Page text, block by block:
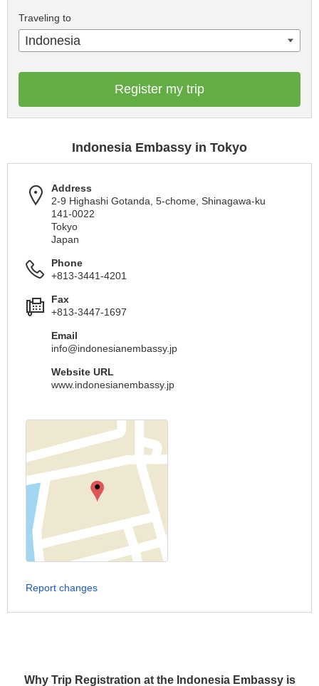
Why Trip Registration at the Indonesia Embassy is
Traveling to
Indonesia
Register my trip
Indonesia Embassy in Tokyo
Address
2-9 Highashi Gotanda, 5-chome, Shinagawa-ku
141-0022
Tokyo
Japan
Phone
+813-3441-4201
Fax
+813-3447-1697
Email
info@indonesianembassy.jp
Website URL
www.indonesianembassy.jp
Report changes